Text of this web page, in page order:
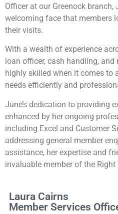
Officer at our Greenock
welcoming face that members
their visits.
With a wealth of experience
loan officer, cash handling,
highly skilled when it comes to
needs efficiently and
June’s dedication to providing
enhanced by her ongoing
including Excel and Customer
addressing general member
assistance, her expertise and
invaluable member of the Right
Laura Cairns
Member Services